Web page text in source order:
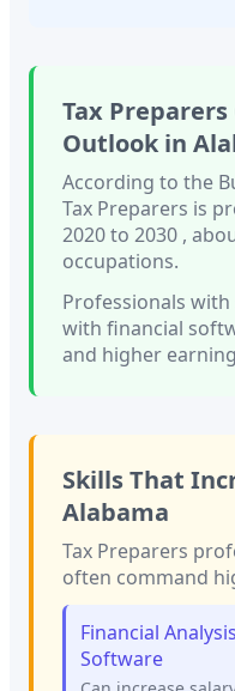
Tax Preparers
Outlook in
According to the
Tax Preparers is
2020 to 2030 ,
occupations.
Professionals with
with financial
and higher
Skills That
Alabama
Tax Preparers
often command
Financial Analysis
Software